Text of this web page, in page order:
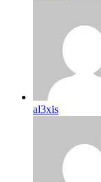
al3xis